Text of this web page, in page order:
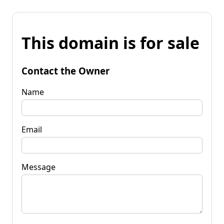
This domain is for sale
Contact the Owner
Name
Email
Message